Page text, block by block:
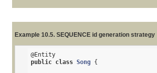
Example 10.5. SEQUENCE id generation strategy
@Entity
public class Song {